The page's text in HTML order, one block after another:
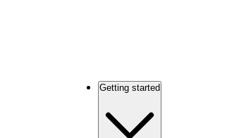
Getting started